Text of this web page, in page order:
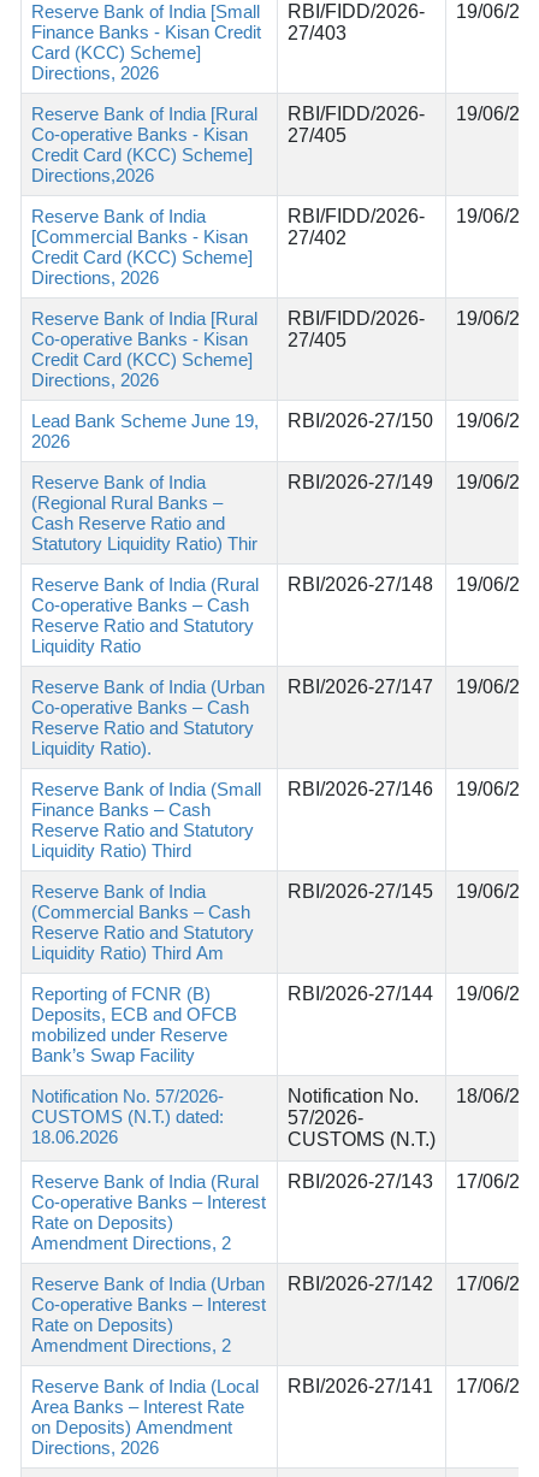
Reserve Bank of India [Small
Finance Banks - Kisan Credit
Card (KCC) Scheme]
Directions, 2026
RBI/FIDD/2026-
27/403
19/06/
Reserve Bank of India [Rural
Co-operative Banks - Kisan
Credit Card (KCC) Scheme]
Directions,2026
RBI/FIDD/2026-
27/405
19/06/
Reserve Bank of India
[Commercial Banks - Kisan
Credit Card (KCC) Scheme]
Directions, 2026
RBI/FIDD/2026-
27/402
19/06/
Reserve Bank of India [Rural
Co-operative Banks - Kisan
Credit Card (KCC) Scheme]
Directions, 2026
RBI/FIDD/2026-
27/405
19/06/
Lead Bank Scheme June 19,
2026
RBI/2026-27/150 19/06/
Reserve Bank of India
(Regional Rural Banks –
Cash Reserve Ratio and
Statutory Liquidity Ratio) Thir
RBI/2026-27/149 19/06/
Reserve Bank of India (Rural
Co-operative Banks – Cash
Reserve Ratio and Statutory
Liquidity Ratio
RBI/2026-27/148 19/06/
Reserve Bank of India (Urban
Co-operative Banks – Cash
Reserve Ratio and Statutory
Liquidity Ratio).
RBI/2026-27/147 19/06/
Reserve Bank of India (Small
Finance Banks – Cash
Reserve Ratio and Statutory
Liquidity Ratio) Third
RBI/2026-27/146 19/06/
Reserve Bank of India
(Commercial Banks – Cash
Reserve Ratio and Statutory
Liquidity Ratio) Third Am
RBI/2026-27/145 19/06/
Reporting of FCNR (B)
Deposits, ECB and OFCB
mobilized under Reserve
Bank’s Swap Facility
RBI/2026-27/144 19/06/
Notification No. 57/2026-
CUSTOMS (N.T.) dated:
18.06.2026
Notification No.
57/2026-
CUSTOMS (N.T.)
18/06/
Reserve Bank of India (Rural
Co-operative Banks – Interest
Rate on Deposits)
Amendment Directions, 2
RBI/2026-27/143 17/06/
Reserve Bank of India (Urban
Co-operative Banks – Interest
Rate on Deposits)
Amendment Directions, 2
RBI/2026-27/142 17/06/
Reserve Bank of India (Local
Area Banks – Interest Rate
on Deposits) Amendment
Directions, 2026
RBI/2026-27/141 17/06/